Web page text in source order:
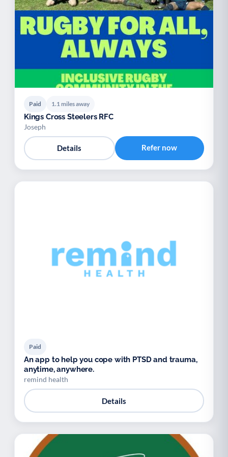
Paid 1.1 miles away
Kings Cross Steelers RFC
Joseph
Details Refer now
Paid
An app to help you cope with PTSD and trauma,
anytime, anywhere.
remind health
Details